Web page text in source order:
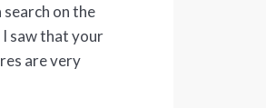
search on the
I saw that your
are very